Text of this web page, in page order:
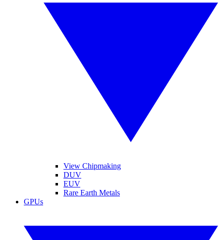
View Chipmaking
DUV
EUV
Rare Earth Metals
GPUs